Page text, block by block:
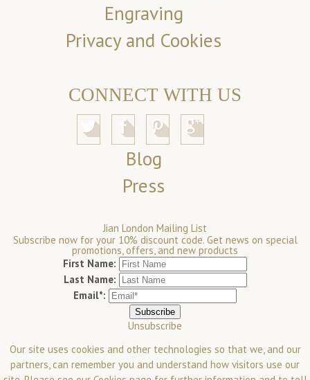
Engraving
Privacy and Cookies
CONNECT WITH US
Blog
Press
Jian London Mailing List
Subscribe now for your 10% discount code. Get news on special
promotions, offers, and new products
First Name:
Last Name:
Email*:
Unsubscribe
Our site uses cookies and other technologies so that we, and our
partners, can remember you and understand how visitors use our